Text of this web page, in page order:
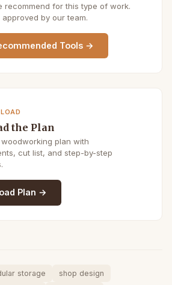
recommend for this type of work.
approved by our team.
Tools →
the Plan
plan with
cut list, and step-by-step
Plan →
storage
shop design